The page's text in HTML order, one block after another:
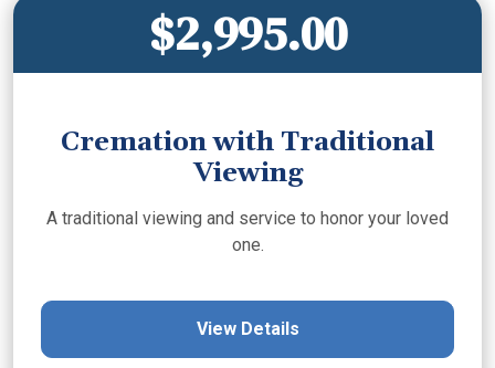
$2,995.00
Cremation with Traditional
Viewing
A traditional viewing and service to honor your loved
one.
View Details